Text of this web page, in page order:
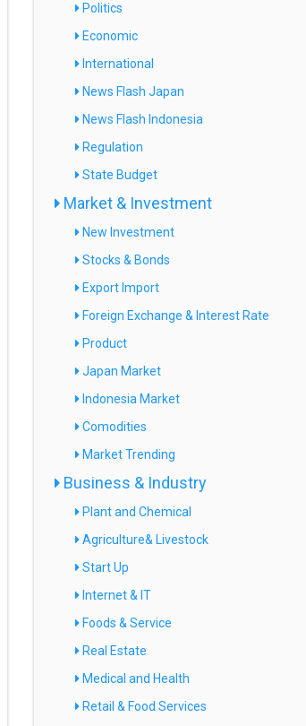
Politics
Economic
International
News Flash Japan
News Flash Indonesia
Regulation
State Budget
Market & Investment
New Investment
Stocks & Bonds
Export Import
Foreign Exchange & Interest Rate
Product
Japan Market
Indonesia Market
Comodities
Market Trending
Business & Industry
Plant and Chemical
Agriculture& Livestock
Start Up
Internet & IT
Foods & Service
Real Estate
Medical and Health
Retail & Food Services